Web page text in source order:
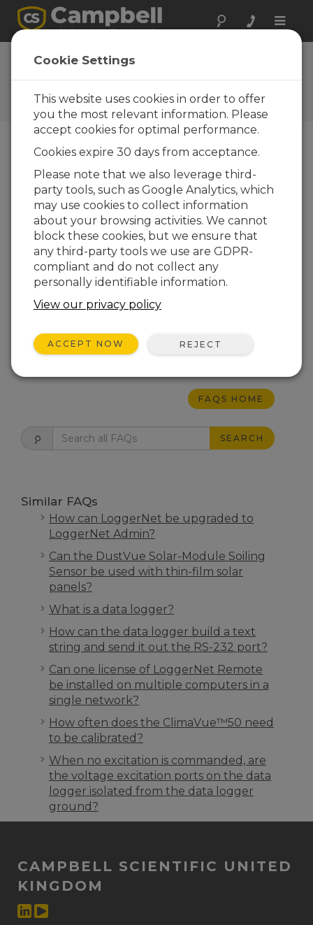
Toggle
FAQs
Frequently Asked Questions
About our Products and
Solutions
If the CS135 reports a warning or
alarm, when should a visit to the
sensor be made?
In the unlikely event that a warning or an
alarm is issued, the warning flag output
indicates the nature of any fault.
Few warnings or alarms are actionable by the
user—except, for example, the dirty photo-
diode and Laser windows alarm. Other alarms
may indicate a failure requiring work that
THIS WAS HELPFUL
FAQS HOME
SEARCH
Similar FAQs
How can LoggerNet be upgraded to
LoggerNet Admin?
Can the DustVue Solar-Module Soiling
Sensor be used with thin-film solar
panels?
What is a data logger?
How can the data logger build a text
string and send it out the RS-232 port?
Can one license of LoggerNet Remote
be installed on multiple computers in a
single network?
How often does the ClimaVue™50 need
to be calibrated?
When no excitation is commanded, are
the voltage excitation ports on the data
logger isolated from the data logger
ground?
CAMPBELL SCIENTIFIC UNITED
KINGDOM
Cookie Settings
This website uses cookies in order to offer
you the most relevant information. Please
accept cookies for optimal performance.
Cookies expire 30 days from acceptance.
Please note that we also leverage third-
party tools, such as Google Analytics, which
may use cookies to collect information
about your browsing activities. We cannot
block these cookies, but we ensure that
any third-party tools we use are GDPR-
compliant and do not collect any
personally identifiable information.
View our privacy policy
ACCEPT NOW REJECT